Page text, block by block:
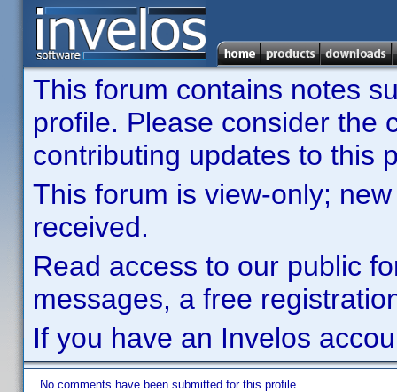
This forum contains notes
profile. Please consider the
contributing updates to this
This forum is view-only;
received.
Read access to our public
messages, a free
If you have an Invelos
No comments have been submitted for this profile.